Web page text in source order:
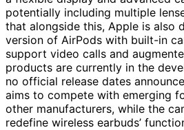
potentially including multiple
that alongside this, Apple is also
version of AirPods with built-in
support video calls and
products are currently in the
no official release dates
aims to compete with emerging
other manufacturers, while the
redefine wireless earbuds’